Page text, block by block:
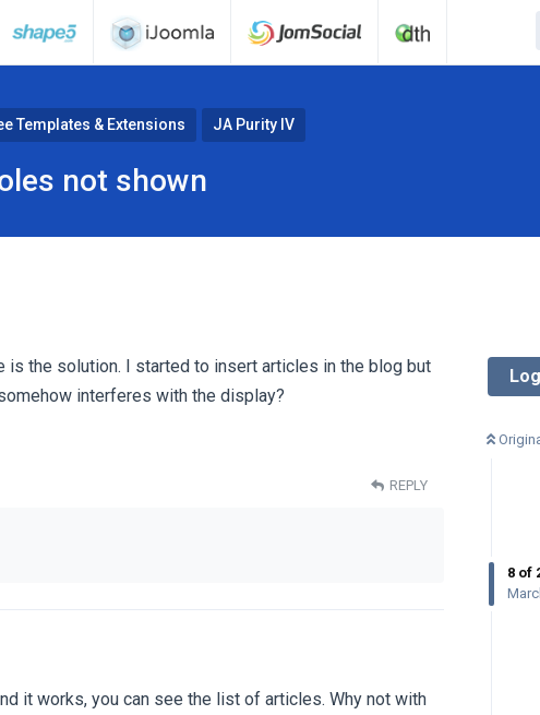
Templates & Extensions JA Purity IV
not shown
8 of
is the solution. I started to insert articles in the blog but
interferes with the display?
REPLY
it works, you can see the list of articles. Why not with